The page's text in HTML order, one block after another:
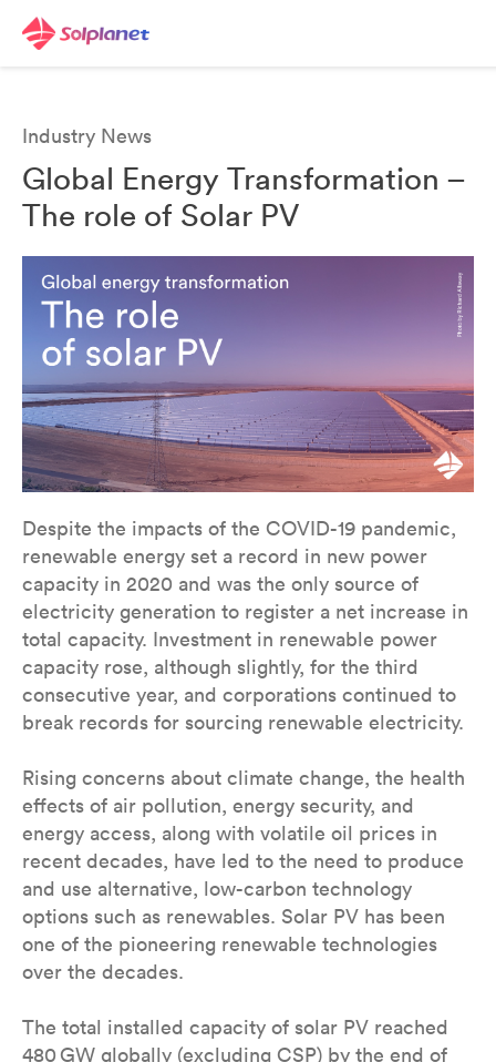
Industry News
Global Energy Transformation –
The role of Solar PV
Despite the impacts of the COVID-19 pandemic,
renewable energy set a record in new power
capacity in 2020 and was the only source of
electricity generation to register a net increase in
total capacity. Investment in renewable power
capacity rose, although slightly, for the third
consecutive year, and corporations continued to
break records for sourcing renewable electricity.
Rising concerns about climate change, the health
effects of air pollution, energy security, and
energy access, along with volatile oil prices in
recent decades, have led to the need to produce
and use alternative, low-carbon technology
options such as renewables. Solar PV has been
one of the pioneering renewable technologies
over the decades.
The total installed capacity of solar PV reached
480 GW globally (excluding CSP) by the end of